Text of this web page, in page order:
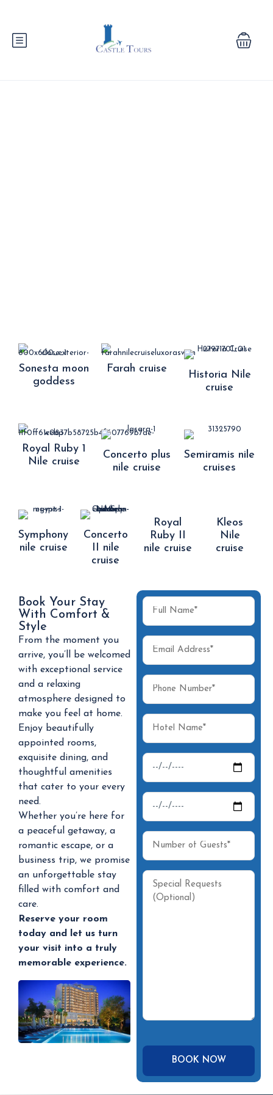
Sonesta moon
goddess
Farah cruise
Historia Nile
cruise
Royal Ruby 1
Nile cruise
Concerto plus
nile cruise
Semiramis nile
cruises
Symphony
nile cruise
Concerto
II nile
cruise
Royal
Ruby II
nile cruise
Kleos
Nile
cruise
Book Your Stay
With Comfort &
Style
From the moment you
arrive, you’ll be welcomed
with exceptional service
and a relaxing
atmosphere designed to
make you feel at home.
Enjoy beautifully
appointed rooms,
exquisite dining, and
thoughtful amenities
that cater to your every
need.
Whether you’re here for
a peaceful getaway, a
romantic escape, or a
business trip, we promise
an unforgettable stay
filled with comfort and
care.
Reserve your room
today and let us turn
your visit into a truly
memorable experience.